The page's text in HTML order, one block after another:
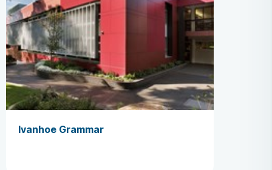
Ivanhoe Grammar